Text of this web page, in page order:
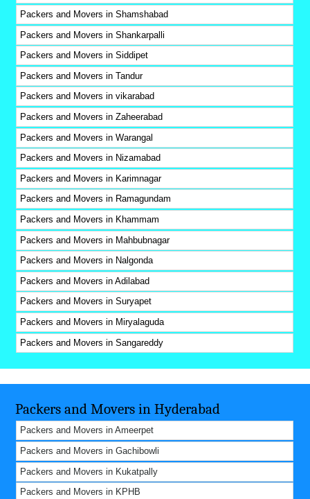
Packers and Movers in Shamshabad
Packers and Movers in Shankarpalli
Packers and Movers in Siddipet
Packers and Movers in Tandur
Packers and Movers in vikarabad
Packers and Movers in Zaheerabad
Packers and Movers in Warangal
Packers and Movers in Nizamabad
Packers and Movers in Karimnagar
Packers and Movers in Ramagundam
Packers and Movers in Khammam
Packers and Movers in Mahbubnagar
Packers and Movers in Nalgonda
Packers and Movers in Adilabad
Packers and Movers in Suryapet
Packers and Movers in Miryalaguda
Packers and Movers in Sangareddy
Packers and Movers in Hyderabad
Packers and Movers in Ameerpet
Packers and Movers in Gachibowli
Packers and Movers in Kukatpally
Packers and Movers in KPHB